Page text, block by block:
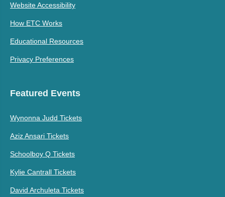
Website Accessibility
How ETC Works
Educational Resources
Privacy Preferences
Featured Events
Wynonna Judd Tickets
Aziz Ansari Tickets
Schoolboy Q Tickets
Kylie Cantrall Tickets
David Archuleta Tickets